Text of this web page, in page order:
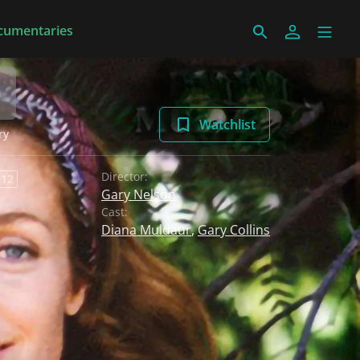
Watchlist
Director:
Gary Nelson
Cast:
Diana Muldaur,Gary Collins